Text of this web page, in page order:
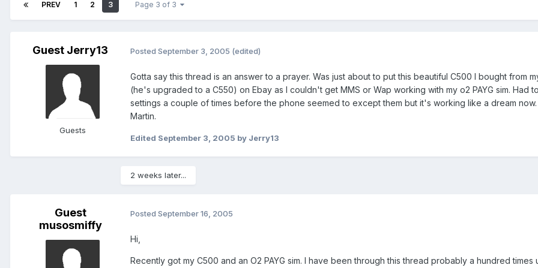
PREV 1 2 3 Page 3 of 3
Guest Jerry13
Guests
Posted September 3, 2005 (edited)
Gotta say this thread is an answer to a prayer. Was just about to put this beautiful C500 I bought from
(he's upgraded to a C550) on Ebay as I couldn't get MMS or Wap working with my o2 PAYG sim. Had
settings a couple of times before the phone seemed to except them but it's working like a dream
Martin.
Edited September 3, 2005 by Jerry13
2 weeks later...
Guest
musosmiffy
Posted September 16, 2005
Hi,
Recently got my C500 and an O2 PAYG sim. I have been through this thread probably a hundred times